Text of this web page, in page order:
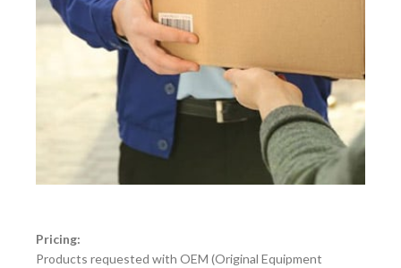
Pricing:
Products requested with OEM (Original Equipment